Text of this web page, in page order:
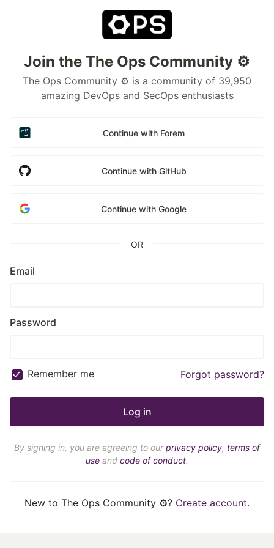
Join the The Ops Community ⚙️
The Ops Community ⚙️ is a community of 39,950
amazing DevOps and SecOps enthusiasts
Continue with Forem
Continue with GitHub
Continue with Google
OR
Email
Password
Remember me Forgot password?
By signing in, you are agreeing to ourprivacy policy, terms of
use and code of conduct.
New to The Ops Community ⚙️? Create account.